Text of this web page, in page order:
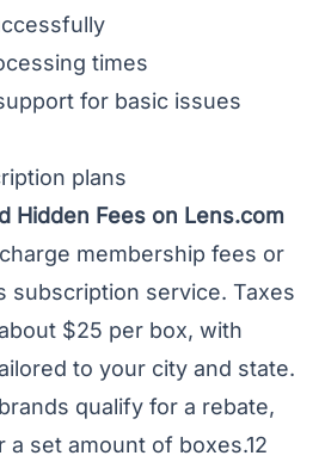
times
for basic issues
plans
Hidden Fees on Lens.com
membership fees or
subscription service. Taxes
$25 per box, with
to your city and state.
qualify for a rebate,
set amount of boxes.12